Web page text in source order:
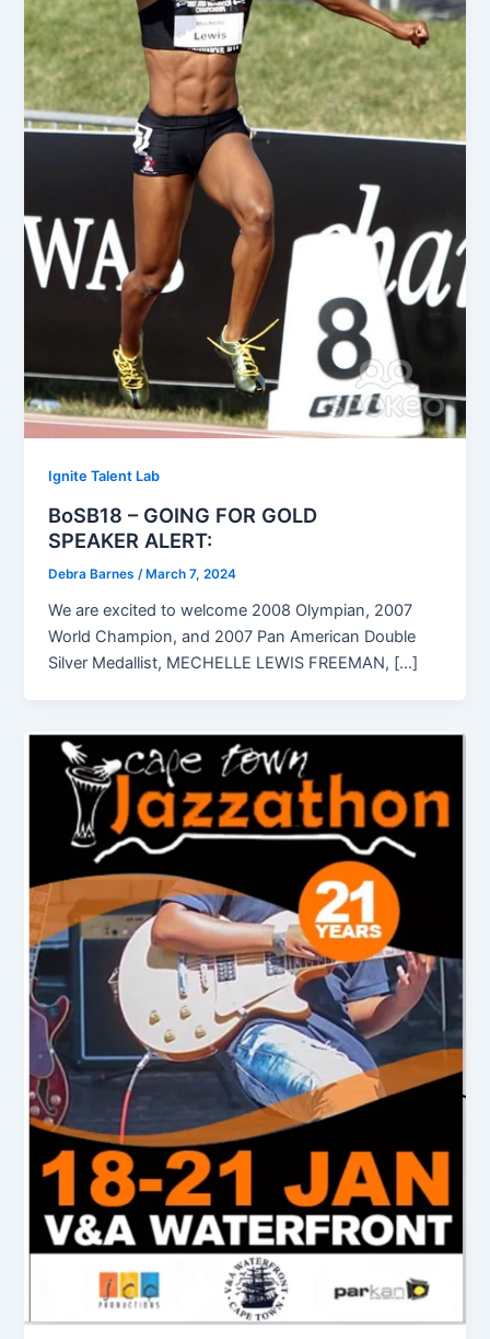
Ignite Talent Lab
BoSB18 – GOING FOR GOLD
SPEAKER ALERT:
Debra Barnes/ March 7, 2024
We are excited to welcome 2008 Olympian, 2007
World Champion, and 2007 Pan American Double
Silver Medallist, MECHELLE LEWIS FREEMAN, […]